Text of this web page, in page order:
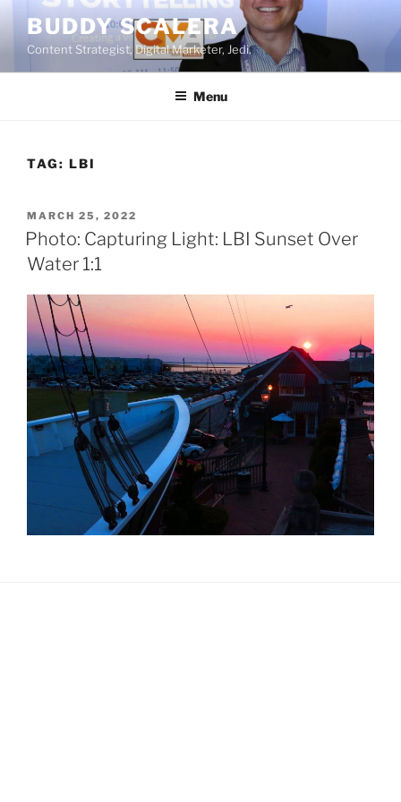
content
BUDDY SCALERA
Content Strategist, Digital Marketer, Jedi.
Menu
TAG: LBI
POSTED
ON
MARCH 25, 2022
Photo: Capturing Light: LBI Sunset Over
Water 1:1